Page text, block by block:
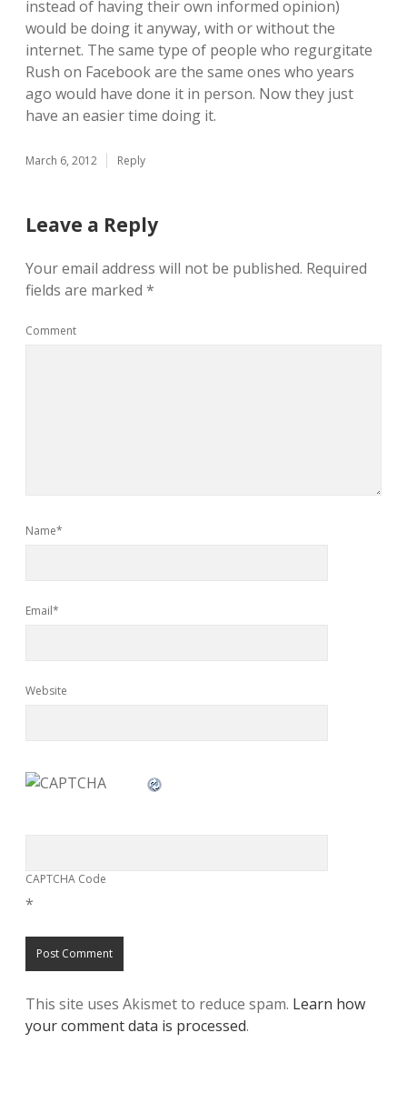
instead of having their own informed opinion)
would be doing it anyway, with or without the
internet. The same type of people who regurgitate
Rush on Facebook are the same ones who years
ago would have done it in person. Now they just
have an easier time doing it.
March 6, 2012 Reply
Leave a Reply
Your email address will not be published. Required
fields are marked *
Comment
Name*
Email*
Website
CAPTCHA Code
*
This site uses Akismet to reduce spam. Learn how
your comment data is processed.